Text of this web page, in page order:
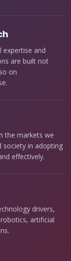
expertise and
are built not
on
the markets we
in adopting
effectively.
drivers,
artificial